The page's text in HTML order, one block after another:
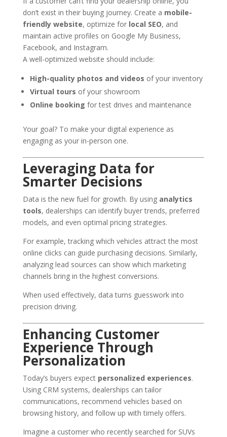
don’t exist in their buying journey. Create a mobile-
friendly website, optimize for local SEO, and
maintain active profiles on Google My Business,
Facebook, and Instagram.
A well-optimized website should include:
High-quality photos and videos of your inventory
Virtual tours of your showroom
Online booking for test drives and maintenance
Your goal? To make your digital experience as
engaging as your in-person one.
Leveraging Data for
Smarter Decisions
Data is the new fuel for growth. By using analytics
tools, dealerships can identify buyer trends, preferred
models, and even optimal pricing strategies.
For example, tracking which vehicles attract the most
online clicks can guide purchasing decisions. Similarly,
analyzing lead sources can show which marketing
channels bring in the highest conversions.
When used effectively, data turns guesswork into
precision driving.
Enhancing Customer
Experience Through
Personalization
Today’s buyers expect personalized experiences.
Using CRM systems, dealerships can tailor
communications, recommend vehicles based on
browsing history, and follow up with timely offers.
Imagine a customer who recently searched for SUVs